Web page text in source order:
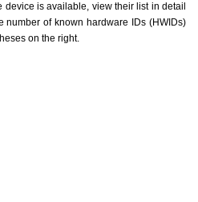
is available, view their list in detail
number of known hardware IDs (HWIDs)
on the right.